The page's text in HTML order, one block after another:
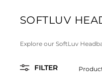
SOFTLUV
Explore our SoftLuv
FILTER